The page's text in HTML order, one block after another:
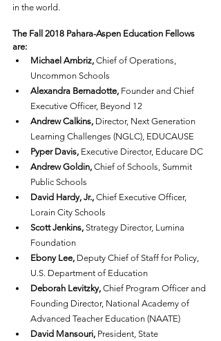
in the world.
The Fall 2018 Pahara-Aspen Education Fellows
are:
Michael Ambriz, Chief of Operations,
Uncommon Schools
Alexandra Bernadotte, Founder and Chief
Executive Officer, Beyond 12
Andrew Calkins, Director, Next Generation
Learning Challenges (NGLC), EDUCAUSE
Pyper Davis, Executive Director, Educare DC
Andrew Goldin, Chief of Schools, Summit
Public Schools
David Hardy, Jr., Chief Executive Officer,
Lorain City Schools
Scott Jenkins, Strategy Director, Lumina
Foundation
Ebony Lee, Deputy Chief of Staff for Policy,
U.S. Department of Education
Deborah Levitzky, Chief Program Officer and
Founding Director, National Academy of
Advanced Teacher Education (NAATE)
David Mansouri, President, State